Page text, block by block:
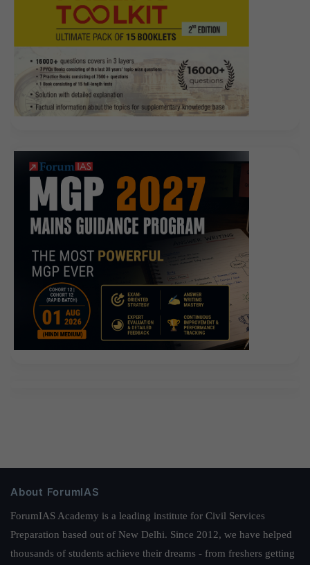
About ForumIAS
ForumIAS Academy is a leading institute for Civil Services
Preparation based out of New Delhi. Since 2012, we have helped
thousands of students achieve their dreams - from freshers getting